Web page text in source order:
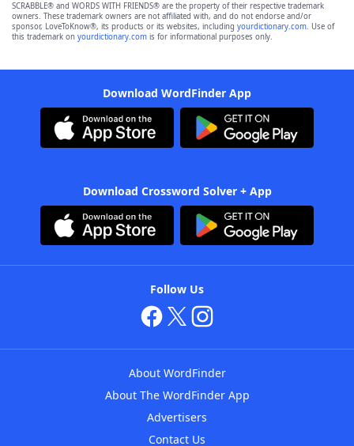
SCRABBLE® and WORDS WITH FRIENDS® are the property of their respective trademark
owners. These trademark owners are not affiliated with, and do not endorse and/or
sponsor, LoveToKnow®, its products or its websites, including yourdictionary.com. Use of
this trademark on yourdictionary.com is for informational purposes only.
Download WordFinder App
Download Crossword Solver + App
Follow Us
About WordFinder
About The WordFinder App
Advertisers
Contact Us